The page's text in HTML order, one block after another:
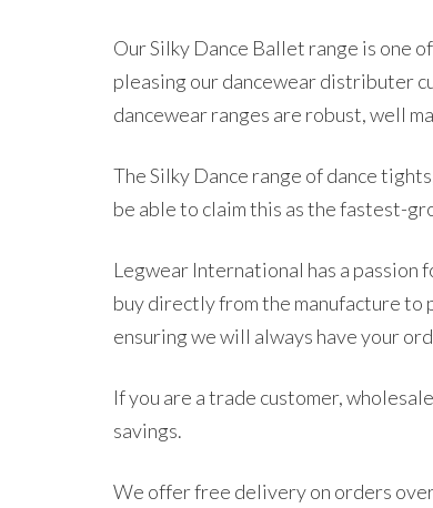
Our Silky Dance Ballet range is one
pleasing our dancewear distributer
dancewear ranges are robust, well
The Silky Dance range of dance
be able to claim this as the fastest-
Legwear International has a
buy directly from the manufacture to
ensuring we will always have your
If you are a trade customer,
savings.
We offer free delivery on orders